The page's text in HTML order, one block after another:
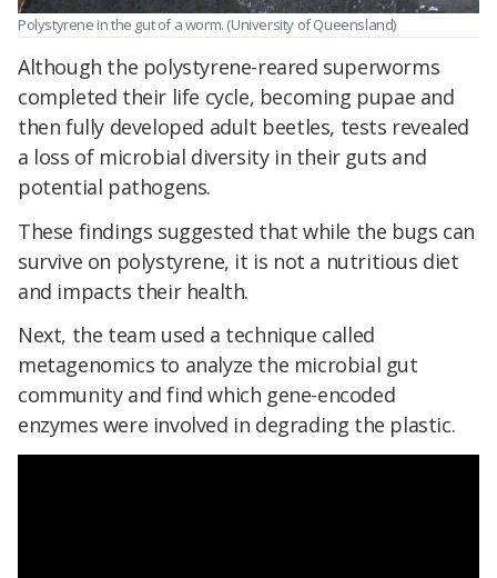
Polystyrene in the gut of a worm. (University of Queensland)
Although the polystyrene-reared superworms
completed their life cycle, becoming pupae and
then fully developed adult beetles, tests revealed
a loss of microbial diversity in their guts and
potential pathogens.
These findings suggested that while the bugs can
survive on polystyrene, it is not a nutritious diet
and impacts their health.
Next, the team used a technique called
metagenomics to analyze the microbial gut
community and find which gene-encoded
enzymes were involved in degrading the plastic.